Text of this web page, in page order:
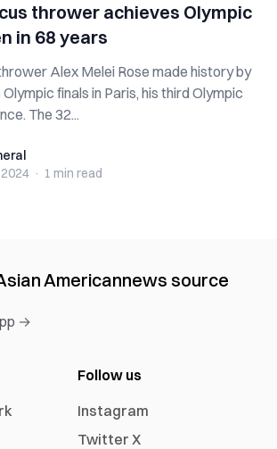
thrower achieves Olympic
in 68 years
Alex Melei Rose made history by
finals in Paris, his third Olympic
The 32...
· 1 min read
Americannews source
→
Follow us
Instagram
Twitter X